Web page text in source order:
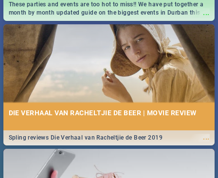
...
These parties and events are too hot to miss!! We have put together a
month by month updated guide on the biggest events in Durban this
2020.
DIE VERHAAL VAN RACHELTJIE DE BEER | MOVIE REVIEW
...
Spling reviews Die Verhaal van Racheltjie de Beer 2019